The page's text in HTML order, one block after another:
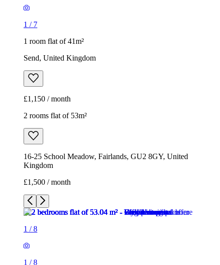
1 / 7
1 room flat of 41m²
Send, United Kingdom
£1,150 / month
2 rooms flat of 53m²
16-25 School Meadow, Fairlands, GU2 8GY, United
Kingdom
£1,500 / month
1 /8
1 /8